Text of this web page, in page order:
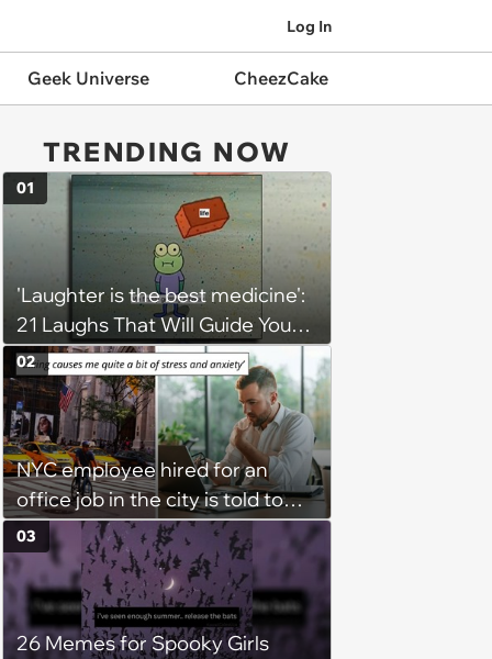
Log In
Geek Universe CheezCake
TRENDING NOW
'Laughter is the best medicine':
21 Laughs That Will Guide You
On Your Inner Journey to a
Happy Brain (August 8, 2026)
01
NYC employee hired for an
office job in the city is told to
bike to weekly meetings at the
company's field office: ‘You
need to buy a bike’
02
26 Memes for Spooky Girls
03